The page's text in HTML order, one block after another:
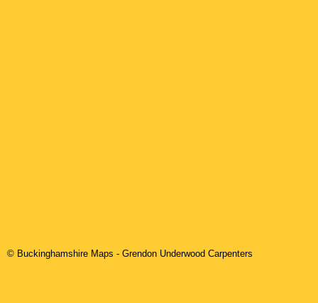
© Buckinghamshire Maps - Grendon Underwood Carpenters